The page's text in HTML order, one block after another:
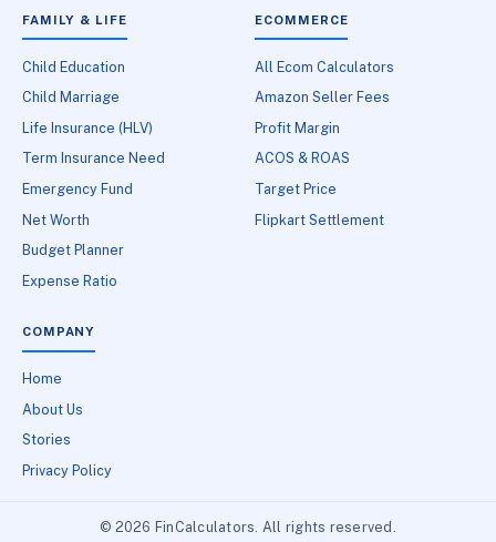
FAMILY & LIFE
Child Education
Child Marriage
Life Insurance (HLV)
Term Insurance Need
Emergency Fund
Net Worth
Budget Planner
Expense Ratio
ECOMMERCE
All Ecom Calculators
Amazon Seller Fees
Profit Margin
ACOS & ROAS
Target Price
Flipkart Settlement
COMPANY
Home
About Us
Stories
Privacy Policy
© 2026 FinCalculators. All rights reserved.